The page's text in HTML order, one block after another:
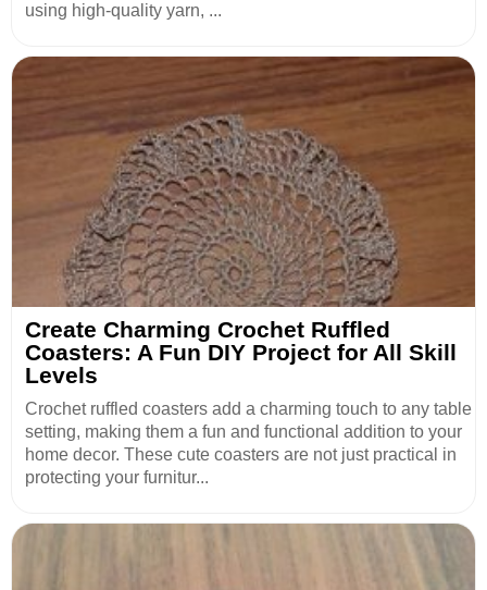
using high-quality yarn, ...
Create Charming Crochet Ruffled
Coasters: A Fun DIY Project for All Skill
Levels
Crochet ruffled coasters add a charming touch to any table
setting, making them a fun and functional addition to your
home decor. These cute coasters are not just practical in
protecting your furnitur...